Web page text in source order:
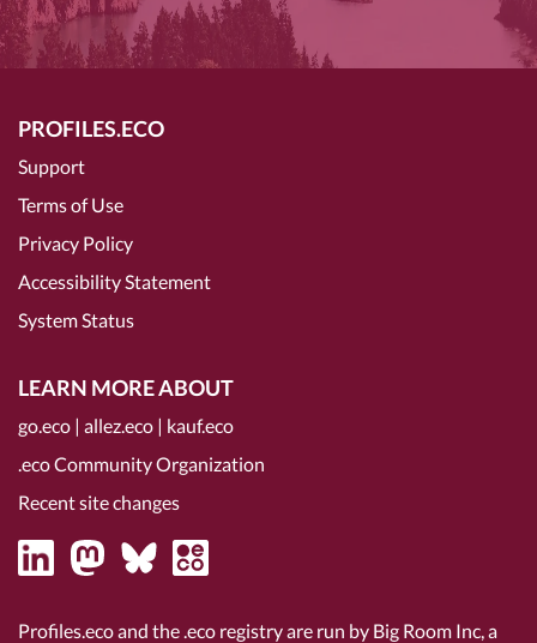
PROFILES.ECO
Support
Terms of Use
Privacy Policy
Accessibility Statement
System Status
LEARN MORE ABOUT
go.eco | allez.eco | kauf.eco
.eco Community Organization
Recent site changes
Profiles.eco and the .eco registry are run by Big Room Inc, a